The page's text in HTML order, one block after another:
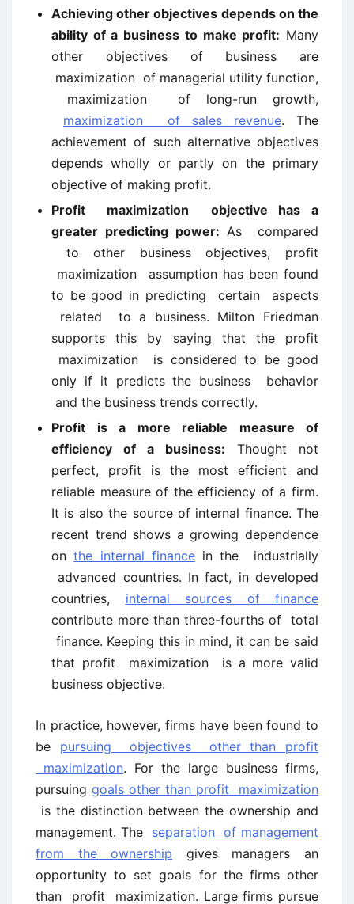
Achieving other objectives depends on the
ability of a business to make profit: Many
other objectives of business are
maximization of managerial utility function,
maximization of long-run growth,
maximization of sales revenue. The
achievement of such alternative objectives
depends wholly or partly on the primary
objective of making profit.
Profit maximization objective has a
greater predicting power: As compared
to other business objectives, profit
maximization assumption has been found
to be good in predicting certain aspects
related to a business. Milton Friedman
supports this by saying that the profit
maximization is considered to be good
only if it predicts the business behavior
and the business trends correctly.
Profit is a more reliable measure of
efficiency of a business: Thought not
perfect, profit is the most efficient and
reliable measure of the efficiency of a firm.
It is also the source of internal finance. The
recent trend shows a growing dependence
onthe internal financein the industrially
advanced countries. In fact, in developed
countries, internal sources of finance
contribute more than three-fourths of total
finance. Keeping this in mind, it can be said
that profit maximization is a more valid
business objective.
In practice, however, firms have been found to
be pursuing objectives other than profit
maximization. For the large business firms,
pursuing goals other than profit maximization
is the distinction between the ownership and
management. The separation of management
from the ownership gives managers an
opportunity to set goals for the firms other
than profit maximization. Large firms pursue